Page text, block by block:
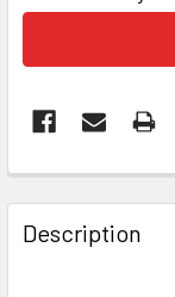
FREQUENTLY
BOUGHT
TOGETHER:
Description